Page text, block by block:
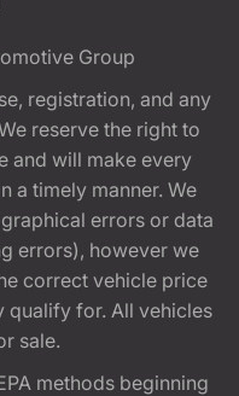
Group
registration, and any
reserve the right to
and will make every
a timely manner. We
errors or data
errors), however we
correct vehicle price
qualify for. All vehicles
sale.
methods beginning